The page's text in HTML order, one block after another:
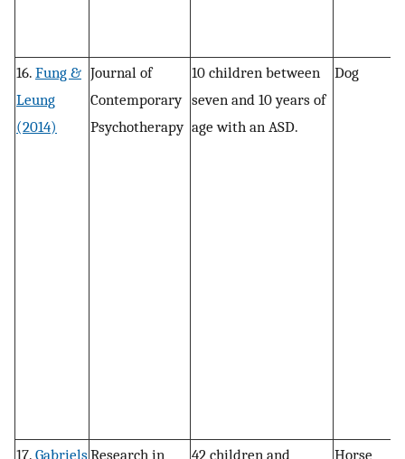
16. Fung &
Leung
(2014)
Journal of
Contemporary
Psychotherapy
10 children between
seven and 10 years of
age with an ASD.
Dog
17. GabrielsResearch in
42 children and
Horse